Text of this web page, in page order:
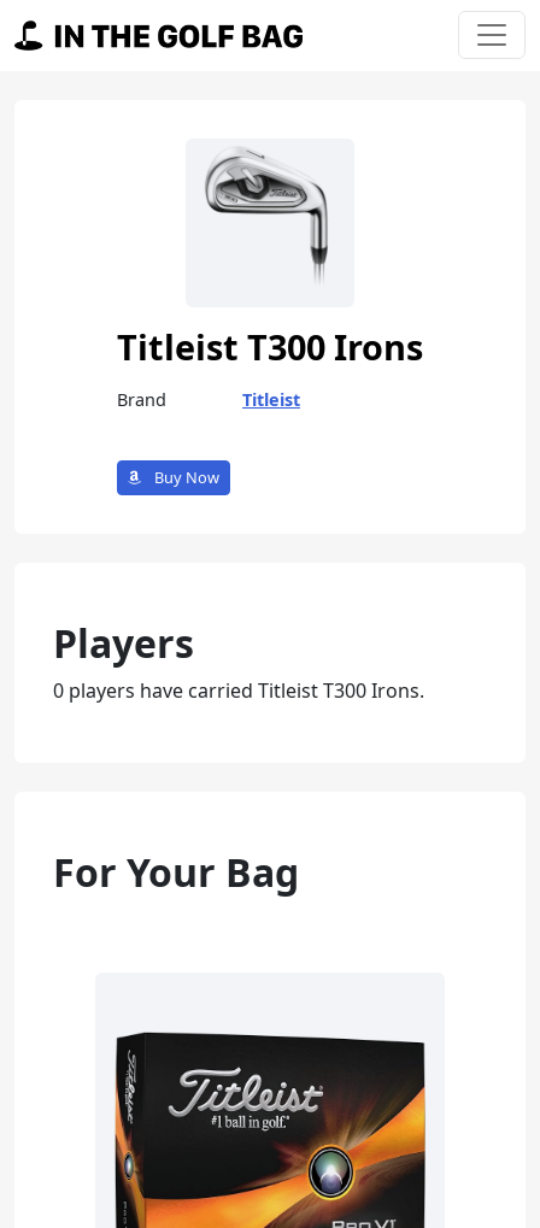
Main Navigation
Titleist T300 Irons
Brand Titleist
Buy Now
Players
0 players have carried Titleist T300 Irons.
For Your Bag